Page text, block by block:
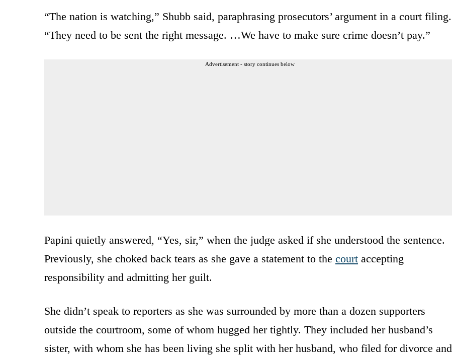
“The nation is watching,” Shubb said, paraphrasing prosecutors’ argument in a court filing.
“They need to be sent the right message. …We have to make sure crime doesn’t pay.”
Advertisement - story continues below
Papini quietly answered, “Yes, sir,” when the judge asked if she understood the sentence.
Previously, she choked back tears as she gave a statement to the court accepting
responsibility and admitting her guilt.
She didn’t speak to reporters as she was surrounded by more than a dozen supporters
outside the courtroom, some of whom hugged her tightly. They included her husband’s
sister, with whom she has been living she split with her husband, who filed for divorce and